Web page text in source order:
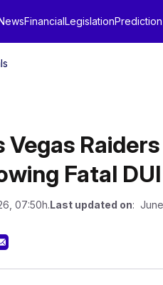
FinancialLegislation
Vegas
Fatal
07:50h.Last updated on: